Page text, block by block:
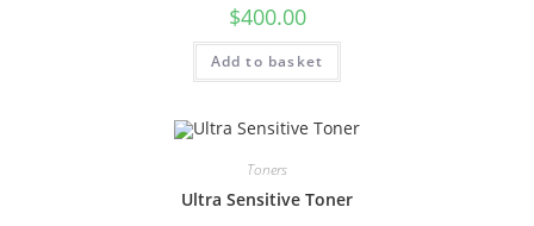
$400.00
Add to basket
Toners
Ultra Sensitive Toner